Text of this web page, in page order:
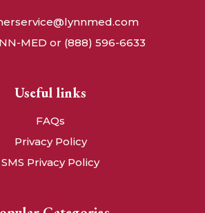
MED or (888) 596-6633
Useful links
FAQs
Privacy Policy
SMS Privacy Policy